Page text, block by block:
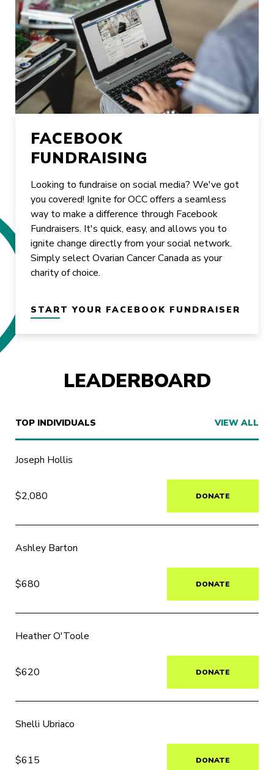
FACEBOOK
FUNDRAISING
Looking to fundraise on social media? We've got
you covered! Ignite for OCC offers a seamless
way to make a difference through Facebook
Fundraisers. It's quick, easy, and allows you to
ignite change directly from your social network.
Simply select Ovarian Cancer Canada as your
charity of choice.
START YOUR FACEBOOK FUNDRAISER
LEADERBOARD
TOP INDIVIDUALS VIEW ALL
Joseph Hollis
$2,080 DONATE
Ashley Barton
$680 DONATE
Heather O'Toole
$620 DONATE
Shelli Ubriaco
$615 DONATE